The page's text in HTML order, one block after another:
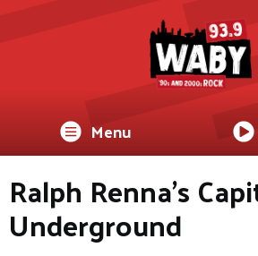
Menu
Ralph Renna's
Underground